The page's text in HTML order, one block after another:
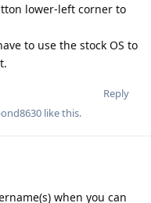
lower-left corner to
to use the stock OS to
Reply
like this.
when you can